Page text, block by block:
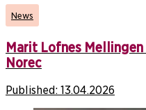
News
Marit Lofnes
Norec
Published: 13.04.2026